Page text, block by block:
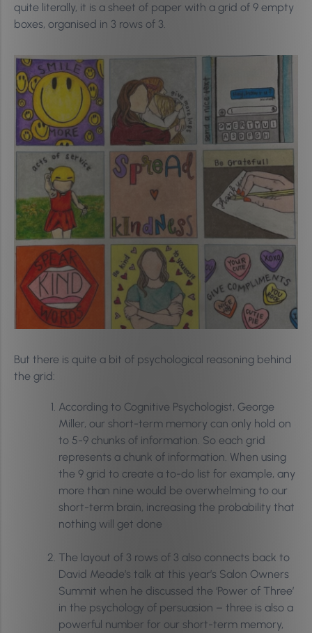
quite literally, it is a sheet of paper with a grid of 9 empty
boxes, organised in 3 rows of 3.
But there is quite a bit of psychological reasoning behind
the grid:
According to Cognitive Psychologist, George
Miller, our short-term memory can only hold on
to 5-9 chunks of information. So each grid
represents a chunk of information. When using
the 9 grid to create a to-do list for example, any
more than nine would be overwhelming to our
short-term brain, increasing the probability that
nothing will get done
The layout of 3 rows of 3 also connects back to
David Meade’s talk at this year’s Salon Owners
Summit when he discussed the ‘Power of Three’
in the psychology of persuasion – three is also a
powerful number for our short-term memory,